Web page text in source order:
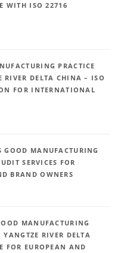
WITH ISO 22716
PRACTICE
RIVER DELTA CHINA – ISO
FOR INTERNATIONAL
GOOD MANUFACTURING
SERVICES FOR
BRAND OWNERS
MANUFACTURING
RIVER DELTA
FOR EUROPEAN AND